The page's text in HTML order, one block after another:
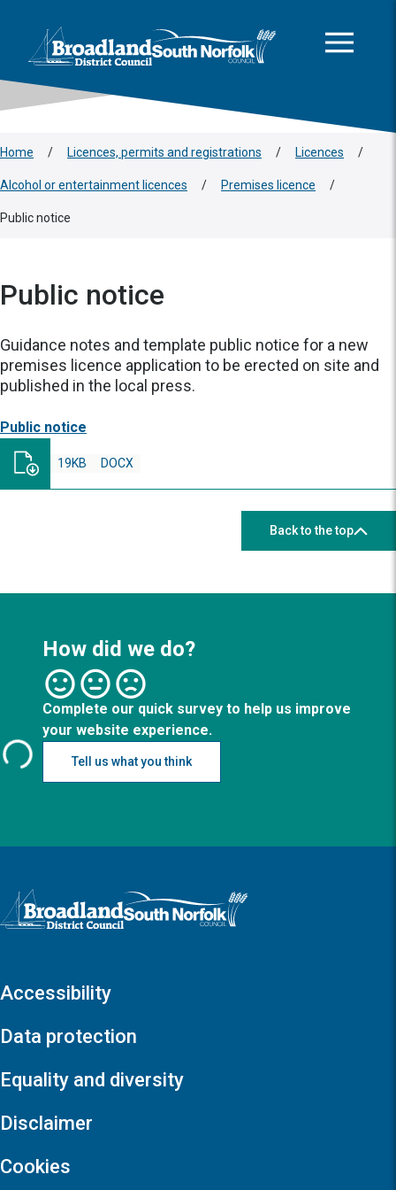
Logo: Visit the Broadland and South Norfolk home page
Home / Licences, permits and registrations / Licences /
Alcohol or entertainment licences / Premises licence /
Public notice
Public notice
Guidance notes and template public notice for a new
premises licence application to be erected on site and
published in the local press.
Public notice
DOCX
19KB
Back to the top
How did we do?
Complete our quick survey to help us improve
your website experience.
Tell us what you think
Logo: Visit the Broadland and South Norfolk home page
Accessibility
Data protection
Equality and diversity
Disclaimer
Cookies